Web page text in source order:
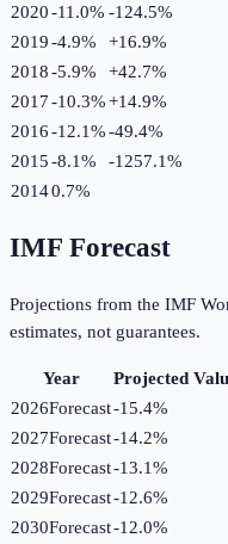
2020-11.0% -124.5%
2019-4.9% +16.9%
2018-5.9% +42.7%
2017-10.3%+14.9%
2016-12.1%-49.4%
2015-8.1% -1257.1%
20140.7%
IMF Forecast
Projections from the IMF
estimates, not guarantees.
Year Projected
2026Forecast-15.4%
2027Forecast-14.2%
2028Forecast-13.1%
2029Forecast-12.6%
2030Forecast-12.0%